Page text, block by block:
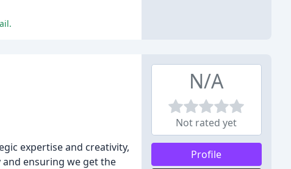
expertise and creativity,
ensuring we get the
N/A
Not rated yet
Profile